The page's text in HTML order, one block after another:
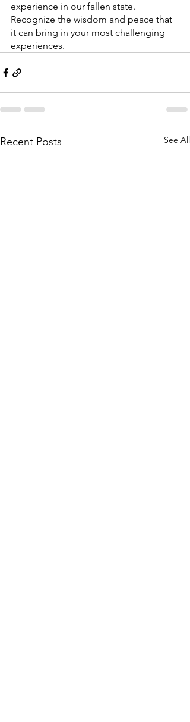
experience in our fallen state.
Recognize the wisdom and peace that
it can bring in your most challenging
experiences.
Recent Posts See All